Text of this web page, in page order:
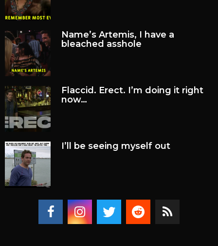
Name’s Artemis, I have a
bleached asshole
Flaccid. Erect. I’m doing it right
now…
I’ll be seeing myself out